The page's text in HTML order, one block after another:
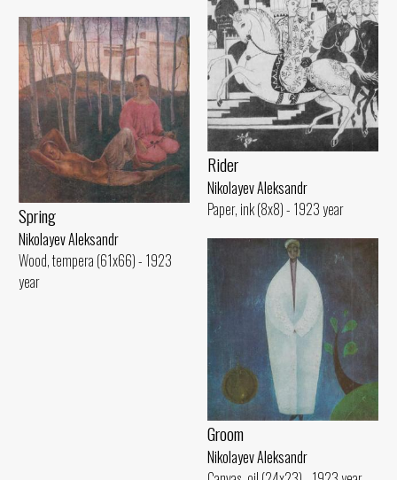
Rider
Nikolayev Aleksandr
Paper, ink (8x8) - 1923 year
Spring
Nikolayev Aleksandr
Wood, tempera (61x66) - 1923
year
Groom
Nikolayev Aleksandr